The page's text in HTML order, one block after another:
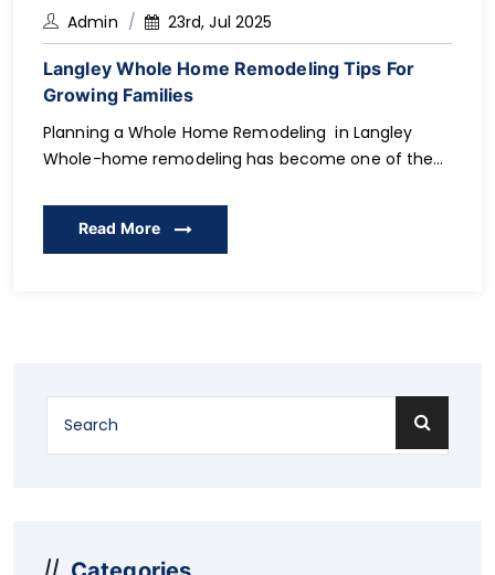
Admin 23rd, Jul 2025
Langley Whole Home Remodeling Tips For
Growing Families
Planning a Whole Home Remodeling in Langley
Whole-home remodeling has become one of the
more space, improve comfort, and support long-
term lifestyle changes. As families grow, expand, or
Read More